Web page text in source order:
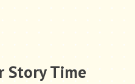
Story Time